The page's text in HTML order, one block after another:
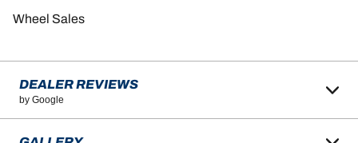
Wheel Sales
DEALER REVIEWS
by Google